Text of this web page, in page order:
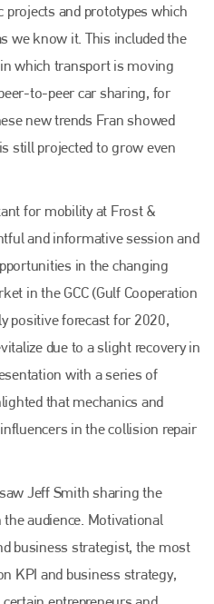
and prototypes which
we know it. This included the
which transport is moving
to-peer car sharing, for
new trends Fran showed
still projected to grow even
for mobility at Frost &
and informative session and
in the changing
in the GCC (Gulf Cooperation
positive forecast for 2020,
due to a slight recovery in
with a series of
that mechanics and
in the collision repair
Jeff Smith sharing the
the audience. Motivational
business strategist, the most
KPI and business strategy,